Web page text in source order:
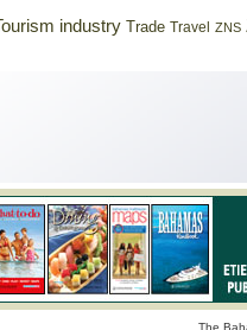
industry Trade Travel ZNS
The